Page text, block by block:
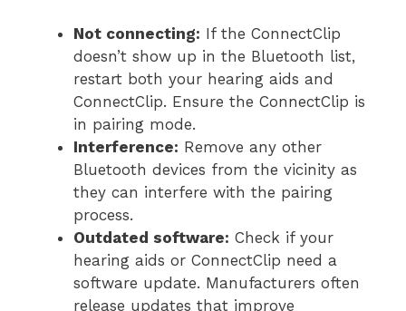
Not connecting: If the ConnectClip
doesn’t show up in the Bluetooth list,
restart both your hearing aids and
ConnectClip. Ensure the ConnectClip is
in pairing mode.
Interference: Remove any other
Bluetooth devices from the vicinity as
they can interfere with the pairing
process.
Outdated software: Check if your
hearing aids or ConnectClip need a
software update. Manufacturers often
release updates that improve